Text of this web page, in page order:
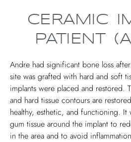
CERAMIC
PATIENT
Andre had significant bone loss
site was grafted with hard and soft
implants were placed and restored.
and hard tissue contours are
healthy, esthetic, and functioning. It
gum tissue around the implant to
in the area and to avoid